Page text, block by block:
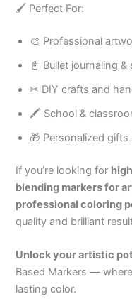
🖌 Perfect For:
🎨 Professional
📓 Bullet journaling
✂ DIY crafts and
🖍 School &
🎁 Personalized
If you’re looking for
blending markers for
professional coloring
quality and brilliant
Unlock your artistic
Based Markers —
lasting color.